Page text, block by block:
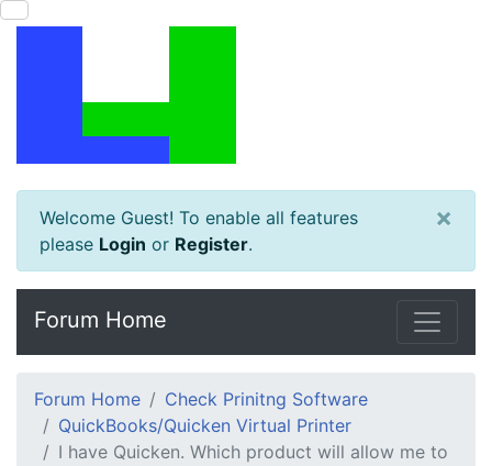
Welcome Guest! To enable all features
please Login or Register.
×
Forum Home
Forum Home
Check Prinitng Software
QuickBooks/Quicken Virtual Printer
I have Quicken. Which product will allow me to